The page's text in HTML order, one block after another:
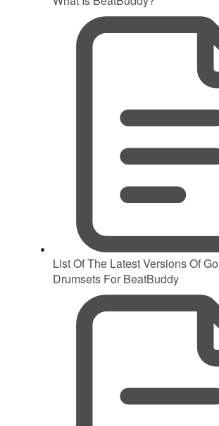
List Of The Latest Versions Of
Drumsets For BeatBuddy